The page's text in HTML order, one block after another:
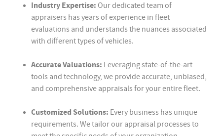
Industry Expertise: Our dedicated team of
appraisers has years of experience in fleet
evaluations and understands the nuances associated
with different types of vehicles.
Accurate Valuations: Leveraging state-of-the-art
tools and technology, we provide accurate, unbiased,
and comprehensive appraisals for your entire fleet.
Customized Solutions: Every business has unique
requirements. We tailor our appraisal processes to